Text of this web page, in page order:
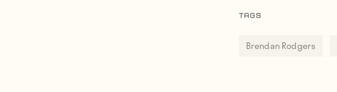
TAGS
Brendan Rodgers